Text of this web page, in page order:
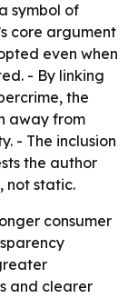
symbol of
core argument
even when
- By linking
the
away from
- The inclusion
the author
not static.
consumer
and clearer